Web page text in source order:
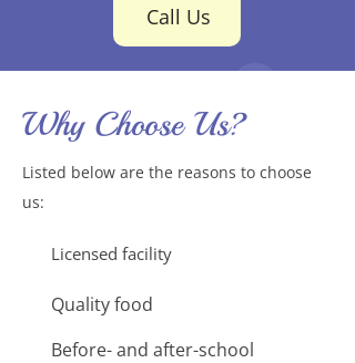
Call Us
Why Choose Us?
Listed below are the reasons to choose
us:
Licensed facility
Quality food
Before- and after-school